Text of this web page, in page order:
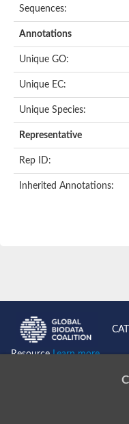
Sequences:
Annotations
Unique GO:
Unique EC:
Unique Species:
Representative
Rep ID:
Inherited Annotations:
ResourceLearn more...